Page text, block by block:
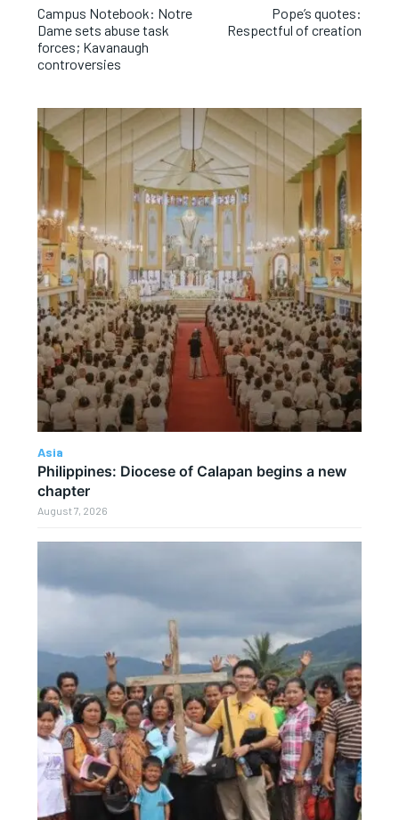
Campus Notebook: Notre
Dame sets abuse task
forces; Kavanaugh
controversies
Pope’s quotes:
Respectful of creation
Asia
Philippines: Diocese of Calapan begins a new
chapter
August 7, 2026